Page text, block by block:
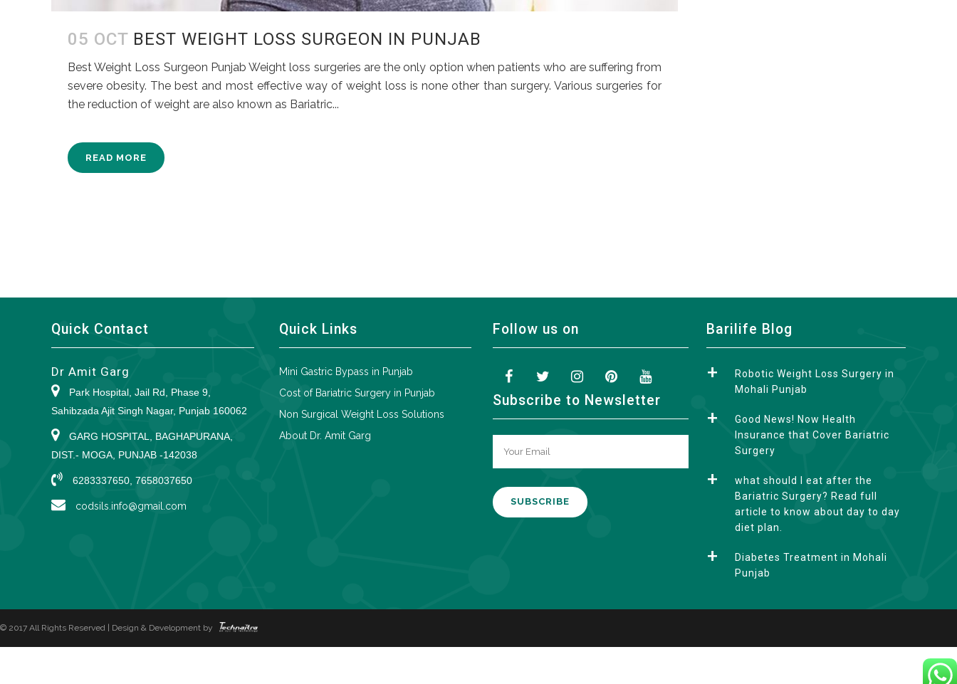
05 OCT BEST WEIGHT LOSS SURGEON IN PUNJAB
Best Weight Loss Surgeon Punjab Weight loss surgeries are the only option when patients who are suffering from
severe obesity. The best and most effective way of weight loss is none other than surgery. Various surgeries for
the reduction of weight are also known as Bariatric...
READ MORE
Quick Contact
Dr Amit Garg
Park Hospital, Jail Rd, Phase 9,
Sahibzada Ajit Singh Nagar, Punjab 160062
GARG HOSPITAL, BAGHAPURANA,
DIST.- MOGA, PUNJAB -142038
6283337650, 7658037650
codsils.info@gmail.com
Quick Links
Mini Gastric Bypass in Punjab
Cost of Bariatric Surgery in Punjab
Non Surgical Weight Loss Solutions
About Dr. Amit Garg
Follow us on
Subscribe to Newsletter
Barilife Blog
Robotic Weight Loss Surgery in
Mohali Punjab
Good News! Now Health
Insurance that Cover Bariatric
Surgery
what should I eat after the
Bariatric Surgery? Read full
article to know about day to day
diet plan.
Diabetes Treatment in Mohali
Punjab
© 2017 All Rights Reserved | Design & Development by